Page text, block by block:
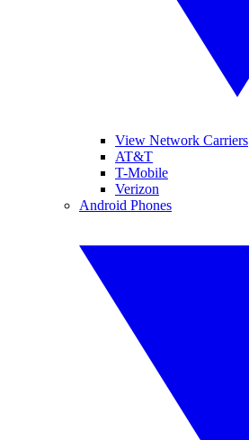
View Network Carriers
AT&T
T-Mobile
Verizon
Android Phones